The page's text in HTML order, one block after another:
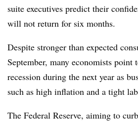
suite executives predict their
will not return for six months.
Despite stronger than expected
September, many economists
recession during the next year as
such as high inflation and a tight
The Federal Reserve, aiming to